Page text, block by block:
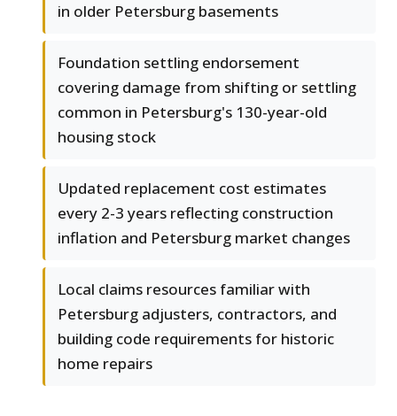
in older Petersburg basements
Foundation settling endorsement
covering damage from shifting or settling
common in Petersburg's 130-year-old
housing stock
Updated replacement cost estimates
every 2-3 years reflecting construction
inflation and Petersburg market changes
Local claims resources familiar with
Petersburg adjusters, contractors, and
building code requirements for historic
home repairs